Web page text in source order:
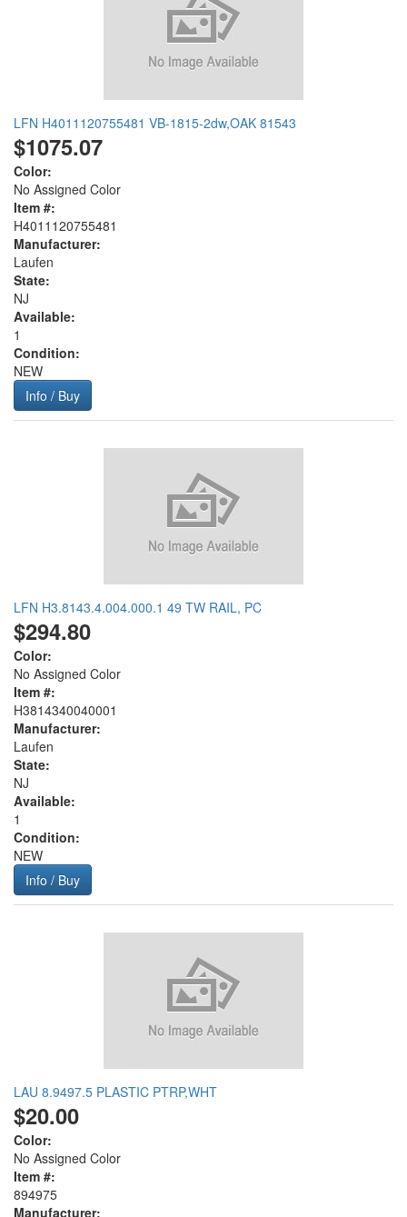
LFN H4011120755481 VB-1815-2dw,OAK 81543
$1075.07
Color:
No Assigned Color
Item #:
H4011120755481
Manufacturer:
Laufen
State:
NJ
Available:
1
Condition:
NEW
Info / Buy
LFN H3.8143.4.004.000.1 49 TW RAIL, PC
$294.80
Color:
No Assigned Color
Item #:
H3814340040001
Manufacturer:
Laufen
State:
NJ
Available:
1
Condition:
NEW
Info / Buy
LAU 8.9497.5 PLASTIC PTRP,WHT
$20.00
Color:
No Assigned Color
Item #:
894975
Manufacturer: